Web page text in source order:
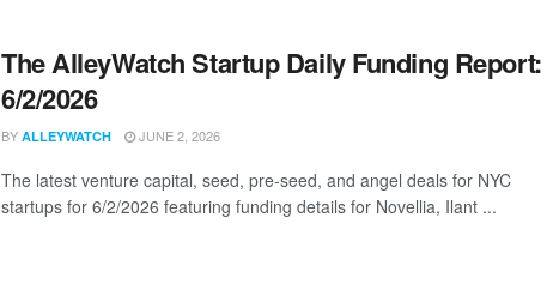
The AlleyWatch Startup Daily Funding Report:
6/2/2026
BY ALLEYWATCH JUNE 2, 2026
The latest venture capital, seed, pre-seed, and angel deals for NYC
startups for 6/2/2026 featuring funding details for Novellia, Ilant ...